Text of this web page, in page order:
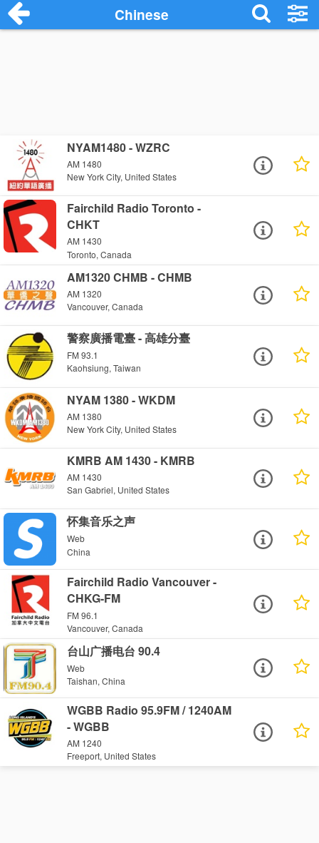
Chinese
NYAM1480 - WZRC
AM 1480
New York City, United States
Fairchild Radio Toronto -
CHKT
AM 1430
Toronto, Canada
AM1320 CHMB - CHMB
AM 1320
Vancouver, Canada
警察廣播電臺 - 高雄分臺
FM 93.1
Kaohsiung, Taiwan
NYAM 1380 - WKDM
AM 1380
New York City, United States
KMRB AM 1430 - KMRB
AM 1430
San Gabriel, United States
怀集音乐之声
Web
China
Fairchild Radio Vancouver -
CHKG-FM
FM 96.1
Vancouver, Canada
台山广播电台 90.4
Web
Taishan, China
WGBB Radio 95.9FM / 1240AM
- WGBB
AM 1240
Freeport, United States